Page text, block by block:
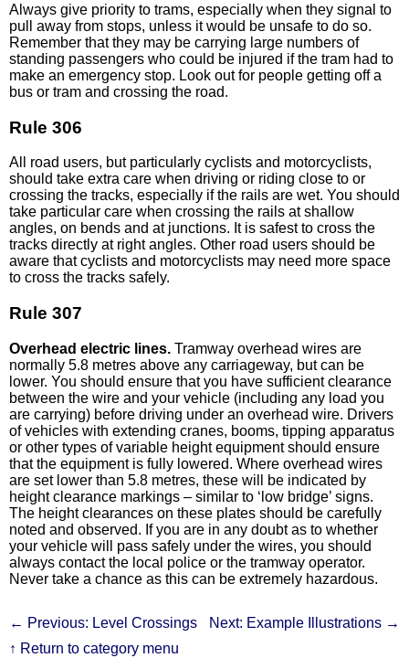
Always give priority to trams, especially when they signal to
pull away from stops, unless it would be unsafe to do so.
Remember that they may be carrying large numbers of
standing passengers who could be injured if the tram had to
make an emergency stop. Look out for people getting off a
bus or tram and crossing the road.
Rule 306
All road users, but particularly cyclists and motorcyclists,
should take extra care when driving or riding close to or
crossing the tracks, especially if the rails are wet. You should
take particular care when crossing the rails at shallow
angles, on bends and at junctions. It is safest to cross the
tracks directly at right angles. Other road users should be
aware that cyclists and motorcyclists may need more space
to cross the tracks safely.
Rule 307
Overhead electric lines. Tramway overhead wires are
normally 5.8 metres above any carriageway, but can be
lower. You should ensure that you have sufficient clearance
between the wire and your vehicle (including any load you
are carrying) before driving under an overhead wire. Drivers
of vehicles with extending cranes, booms, tipping apparatus
or other types of variable height equipment should ensure
that the equipment is fully lowered. Where overhead wires
are set lower than 5.8 metres, these will be indicated by
height clearance markings – similar to ‘low bridge’ signs.
The height clearances on these plates should be carefully
noted and observed. If you are in any doubt as to whether
your vehicle will pass safely under the wires, you should
always contact the local police or the tramway operator.
Never take a chance as this can be extremely hazardous.
← Previous: Level Crossings
↑ Return to category menu
Next: Example Illustrations →